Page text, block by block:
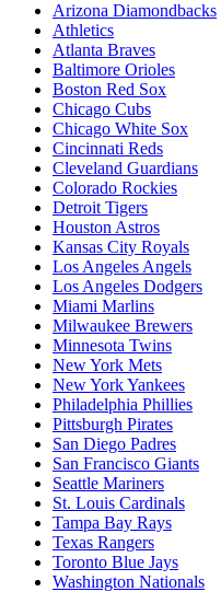
Arizona Diamondbacks
Athletics
Atlanta Braves
Baltimore Orioles
Boston Red Sox
Chicago Cubs
Chicago White Sox
Cincinnati Reds
Cleveland Guardians
Colorado Rockies
Detroit Tigers
Houston Astros
Kansas City Royals
Los Angeles Angels
Los Angeles Dodgers
Miami Marlins
Milwaukee Brewers
Minnesota Twins
New York Mets
New York Yankees
Philadelphia Phillies
Pittsburgh Pirates
San Diego Padres
San Francisco Giants
Seattle Mariners
St. Louis Cardinals
Tampa Bay Rays
Texas Rangers
Toronto Blue Jays
Washington Nationals